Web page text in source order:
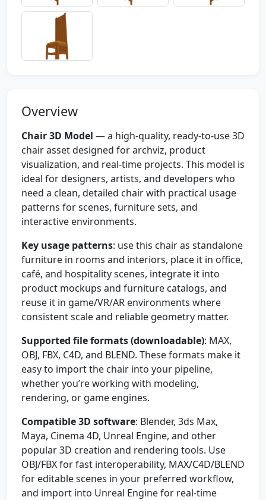
Overview
Chair 3D Model — a high-quality, ready-to-use 3D
chair asset designed for archviz, product
visualization, and real-time projects. This model is
ideal for designers, artists, and developers who
need a clean, detailed chair with practical usage
patterns for scenes, furniture sets, and
interactive environments.
Key usage patterns: use this chair as standalone
furniture in rooms and interiors, place it in office,
café, and hospitality scenes, integrate it into
product mockups and furniture catalogs, and
reuse it in game/VR/AR environments where
consistent scale and reliable geometry matter.
Supported file formats (downloadable): MAX,
OBJ, FBX, C4D, and BLEND. These formats make it
easy to import the chair into your pipeline,
whether you’re working with modeling,
rendering, or game engines.
Compatible 3D software: Blender, 3ds Max,
Maya, Cinema 4D, Unreal Engine, and other
popular 3D creation and rendering tools. Use
OBJ/FBX for fast interoperability, MAX/C4D/BLEND
for editable scenes in your preferred workflow,
and import into Unreal Engine for real-time